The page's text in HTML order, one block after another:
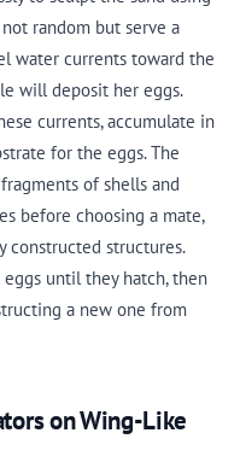
random but serve a
water currents toward the
will deposit her eggs.
currents, accumulate in
for the eggs. The
of shells and
before choosing a mate,
constructed structures.
until they hatch, then
a new one from
on Wing-Like